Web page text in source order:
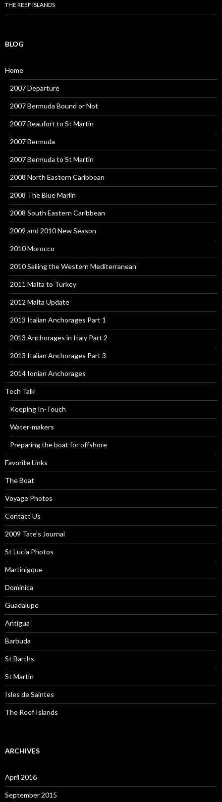
THE REEF ISLANDS
BLOG
Home
2007 Departure
2007 Bermuda Bound or Not
2007 Beaufort to St Martin
2007 Bermuda
2007 Bermuda to St Martin
2008 North Eastern Caribbean
2008 The Blue Marlin
2008 South Eastern Caribbean
2009 and 2010 New Season
2010 Morocco
2010 Sailing the Western Mediterranean
2011 Malta to Turkey
2012 Malta Update
2013 Italian Anchorages Part 1
2013 Anchorages in Italy Part 2
2013 Italian Anchorages Part 3
2014 Ionian Anchorages
Tech Talk
Keeping In-Touch
Water-makers
Preparing the boat for offshore
Favorite Links
The Boat
Voyage Photos
Contact Us
2009 Tate’s Journal
St Lucia Photos
Martinigque
Dominica
Guadalupe
Antigua
Barbuda
St Barths
St Martin
Isles de Saintes
The Reef Islands
ARCHIVES
April 2016
September 2015